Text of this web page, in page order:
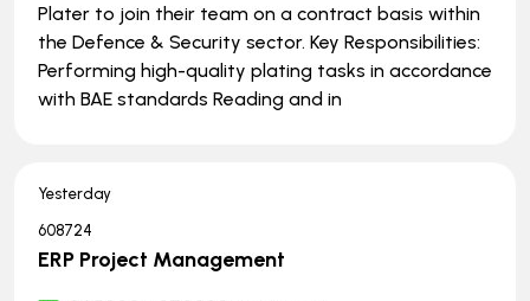
Plater to join their team on a contract basis within
the Defence & Security sector. Key Responsibilities:
Performing high-quality plating tasks in accordance
with BAE standards Reading and in
Yesterday
608724
ERP Project Management